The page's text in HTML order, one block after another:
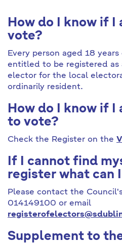
How do I know if
vote?
Every person aged 18
entitled to be registered as
elector for the local
ordinarily resident.
How do I know if I
to vote?
Check the Register on the
If I cannot find
register what can
Please contact the
014149100 or email
Supplement to